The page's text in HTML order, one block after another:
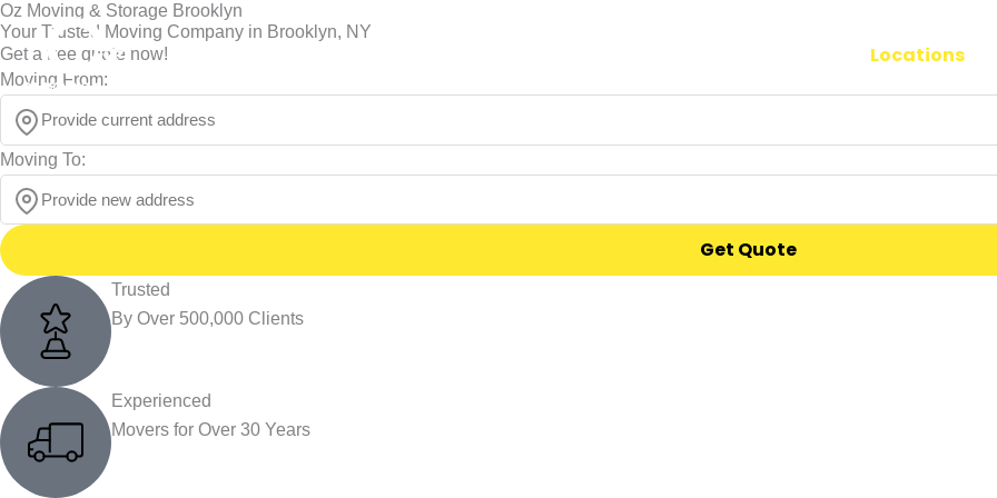
Skip
to
content
Locations
Oz Moving & Storage Brooklyn
Your Trusted Moving Company in Brooklyn, NY
Get a free quote now!
Moving From:
Moving To:
Get Quote
Trusted
By Over 500,000 Clients
Experienced
Movers for Over 30 Years